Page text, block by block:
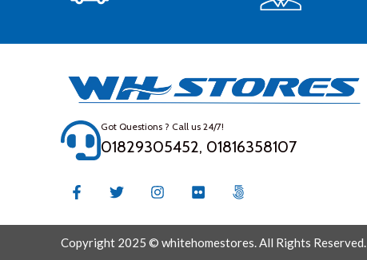
Got Questions ? Call us 24/7!
01829305452, 01816358107
Copyright 2025 © whitehomestores. All Rights Reserved.